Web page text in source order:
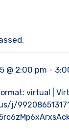
@ 2:00 pm -
virtual |
j/